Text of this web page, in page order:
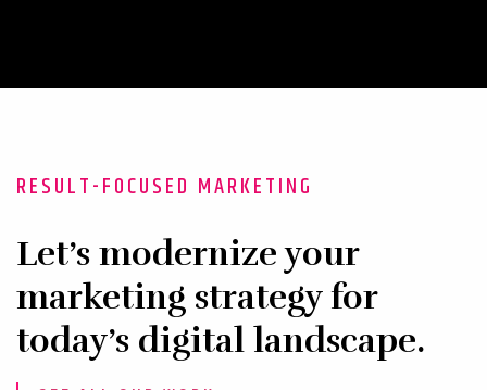
RESULT-FOCUSED MARKETING
Let’s modernize your
marketing strategy for
today’s digital landscape.